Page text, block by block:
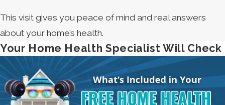
This visit gives you peace of mind and real answers
about your home’s health.
Your Home Health Specialist Will Check